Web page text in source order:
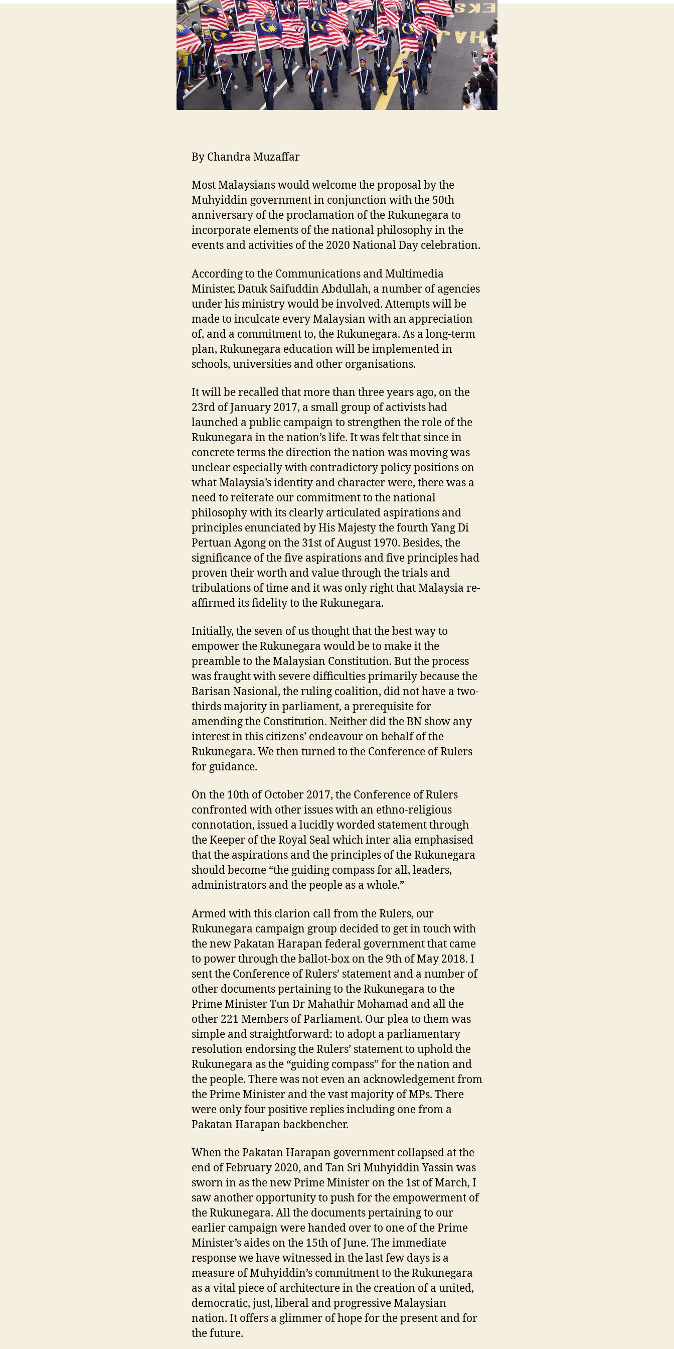
By Chandra Muzaffar
Most Malaysians would welcome the proposal by the
Muhyiddin government in conjunction with the 50th
anniversary of the proclamation of the Rukunegara to
incorporate elements of the national philosophy in the
events and activities of the 2020 National Day celebration.
According to the Communications and Multimedia
Minister, Datuk Saifuddin Abdullah, a number of agencies
under his ministry would be involved. Attempts will be
made to inculcate every Malaysian with an appreciation
of, and a commitment to, the Rukunegara. As a long-term
plan, Rukunegara education will be implemented in
schools, universities and other organisations.
It will be recalled that more than three years ago, on the
23rd of January 2017, a small group of activists had
launched a public campaign to strengthen the role of the
Rukunegara in the nation’s life. It was felt that since in
concrete terms the direction the nation was moving was
unclear especially with contradictory policy positions on
what Malaysia’s identity and character were, there was a
need to reiterate our commitment to the national
philosophy with its clearly articulated aspirations and
principles enunciated by His Majesty the fourth Yang Di
Pertuan Agong on the 31st of August 1970. Besides, the
significance of the five aspirations and five principles had
proven their worth and value through the trials and
tribulations of time and it was only right that Malaysia re-
affirmed its fidelity to the Rukunegara.
Initially, the seven of us thought that the best way to
empower the Rukunegara would be to make it the
preamble to the Malaysian Constitution. But the process
was fraught with severe difficulties primarily because the
Barisan Nasional, the ruling coalition, did not have a two-
thirds majority in parliament, a prerequisite for
amending the Constitution. Neither did the BN show any
interest in this citizens’ endeavour on behalf of the
Rukunegara. We then turned to the Conference of Rulers
for guidance.
On the 10th of October 2017, the Conference of Rulers
confronted with other issues with an ethno-religious
connotation, issued a lucidly worded statement through
the Keeper of the Royal Seal which inter alia emphasised
that the aspirations and the principles of the Rukunegara
should become “the guiding compass for all, leaders,
administrators and the people as a whole.”
Armed with this clarion call from the Rulers, our
Rukunegara campaign group decided to get in touch with
the new Pakatan Harapan federal government that came
to power through the ballot-box on the 9th of May 2018. I
sent the Conference of Rulers’ statement and a number of
other documents pertaining to the Rukunegara to the
Prime Minister Tun Dr Mahathir Mohamad and all the
other 221 Members of Parliament. Our plea to them was
simple and straightforward: to adopt a parliamentary
resolution endorsing the Rulers’ statement to uphold the
Rukunegara as the “guiding compass” for the nation and
the people. There was not even an acknowledgement from
the Prime Minister and the vast majority of MPs. There
were only four positive replies including one from a
Pakatan Harapan backbencher.
When the Pakatan Harapan government collapsed at the
end of February 2020, and Tan Sri Muhyiddin Yassin was
sworn in as the new Prime Minister on the 1st of March, I
saw another opportunity to push for the empowerment of
the Rukunegara. All the documents pertaining to our
earlier campaign were handed over to one of the Prime
Minister’s aides on the 15th of June. The immediate
response we have witnessed in the last few days is a
measure of Muhyiddin’s commitment to the Rukunegara
as a vital piece of architecture in the creation of a united,
democratic, just, liberal and progressive Malaysian
nation. It offers a glimmer of hope for the present and for
the future.